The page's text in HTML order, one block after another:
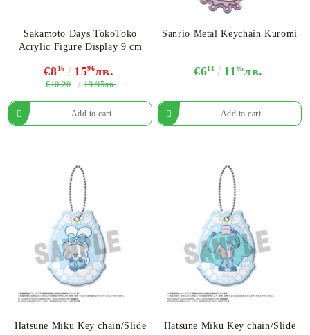
Sakamoto Days TokoToko
Acrylic Figure Display 9 cm
€816 1596лв.
€10.20 19.95лв.
Sanrio Metal Keychain Kuromi
€611 1195лв.
Hatsune Miku Key chain/Slide
Hatsune Miku Key chain/Slide